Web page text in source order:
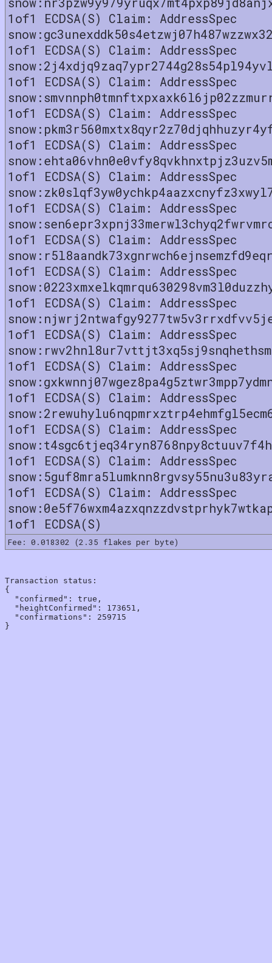
1of1 ECDSA(S) Claim: AddressSpec
1of1 ECDSA(S) Claim: AddressSpec
1of1 ECDSA(S) Claim: AddressSpec
1of1 ECDSA(S) Claim: AddressSpec
1of1 ECDSA(S) Claim: AddressSpec
1of1 ECDSA(S) Claim: AddressSpec
1of1 ECDSA(S) Claim: AddressSpec
1of1 ECDSA(S) Claim: AddressSpec
1of1 ECDSA(S) Claim: AddressSpec
1of1 ECDSA(S) Claim: AddressSpec
1of1 ECDSA(S) Claim: AddressSpec
1of1 ECDSA(S) Claim: AddressSpec
1of1 ECDSA(S) Claim: AddressSpec
1of1 ECDSA(S) Claim: AddressSpec
1of1 ECDSA(S) Claim: AddressSpec
1of1 ECDSA(S) Claim: AddressSpec
1of1 ECDSA(S)
Fee: 0.018302 (2.35 flakes per byte)
Transaction status:
{
  "confirmed": true,
  "heightConfirmed": 173651,
  "confirmations": 259715